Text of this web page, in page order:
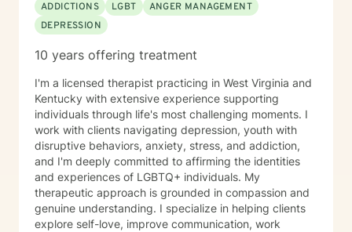
ADDICTIONS
LGBT
ANGER MANAGEMENT
DEPRESSION
10 years offering treatment
I'm a licensed therapist practicing in West Virginia and
Kentucky with extensive experience supporting
individuals through life's most challenging moments. I
work with clients navigating depression, youth with
disruptive behaviors, anxiety, stress, and addiction,
and I'm deeply committed to affirming the identities
and experiences of LGBTQ+ individuals. My
therapeutic approach is grounded in compassion and
genuine understanding. I specialize in helping clients
explore self-love, improve communication, work